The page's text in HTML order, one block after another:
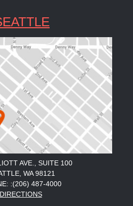
AVE., SUITE 100
WA 98121
:(206) 487-4000
DIRECTIONS